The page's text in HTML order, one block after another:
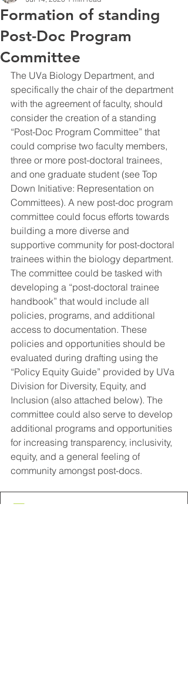
Formation of standing
Post-Doc Program
Committee
The UVa Biology Department, and
specifically the chair of the department
with the agreement of faculty, should
consider the creation of a standing
“Post-Doc Program Committee” that
could comprise two faculty members,
three or more post-doctoral trainees,
and one graduate student (see Top
Down Initiative: Representation on
Committees). A new post-doc program
committee could focus efforts towards
building a more diverse and
supportive community for post-doctoral
trainees within the biology department.
The committee could be tasked with
developing a “post-doctoral trainee
handbook” that would include all
policies, programs, and additional
access to documentation. These
policies and opportunities should be
evaluated during drafting using the
“Policy Equity Guide” provided by UVa
Division for Diversity, Equity, and
Inclusion (also attached below). The
committee could also serve to develop
additional programs and opportunities
for increasing transparency, inclusivity,
equity, and a general feeling of
community amongst post-docs.